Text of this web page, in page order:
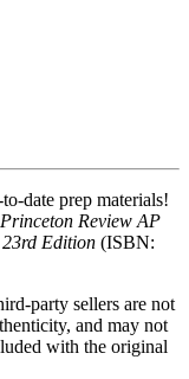
date prep materials!
Review AP
Edition (ISBN:
party sellers are not
and may not
with the original